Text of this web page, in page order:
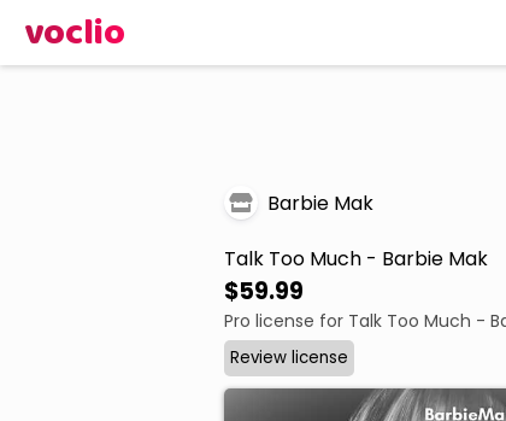
voclio
Barbie Mak
Talk Too Much - Barbie Mak
$59.99
Pro license for Talk Too Much -
Review license